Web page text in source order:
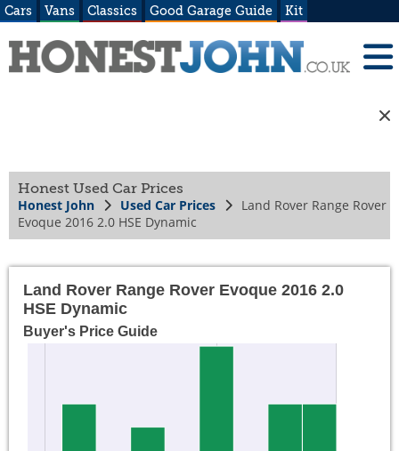
Cars Vans Classics Good Garage Guide Kit
Honest Used Car Prices
Honest John Used Car Prices
Land Rover Range Rover
Evoque 2016 2.0 HSE Dynamic
Land Rover Range Rover Evoque 2016 2.0
HSE Dynamic
Buyer's Price Guide